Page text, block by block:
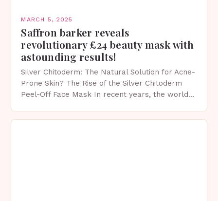
MARCH 5, 2025
Saffron barker reveals
revolutionary £24 beauty mask with
astounding results!
Silver Chitoderm: The Natural Solution for Acne-
Prone Skin? The Rise of the Silver Chitoderm
Peel-Off Face Mask In recent years, the world